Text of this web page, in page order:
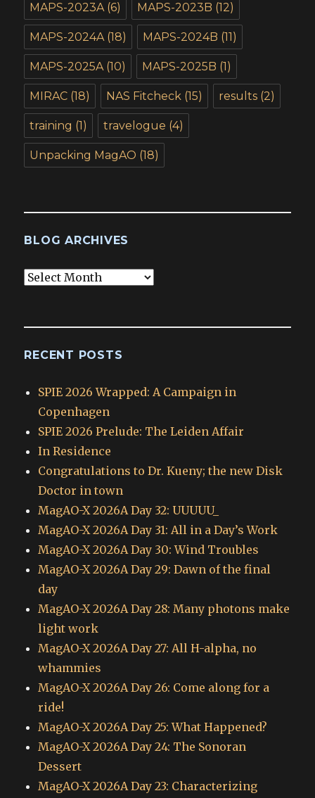
MAPS-2023A(6) MAPS-2023B (12)
MAPS-2024A(18) MAPS-2024B (11)
MAPS-2025A(10) MAPS-2025B (1)
MIRAC (18) NAS Fitcheck (15) results (2)
training (1) travelogue (4)
Unpacking MagAO (18)
BLOG ARCHIVES
Blog
RECENT POSTS
SPIE 2026 Wrapped: A Campaign in
Copenhagen
SPIE 2026 Prelude: The Leiden Affair
In Residence
Congratulations to Dr. Kueny; the new Disk
Doctor in town
MagAO-X 2026A Day 32: UUUUU_
MagAO-X 2026A Day 31: All in a Day’s Work
MagAO-X 2026A Day 30: Wind Troubles
MagAO-X 2026A Day 29: Dawn of the final
day
MagAO-X 2026A Day 28: Many photons make
light work
MagAO-X 2026A Day 27: All H-alpha, no
whammies
MagAO-X 2026A Day 26: Come along for a
ride!
MagAO-X 2026A Day 25: What Happened?
MagAO-X 2026A Day 24: The Sonoran
Dessert
MagAO-X 2026A Day 23: Characterizing